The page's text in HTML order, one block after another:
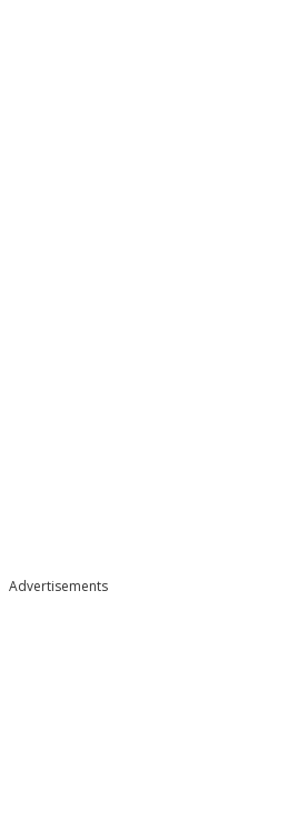
Advertisements